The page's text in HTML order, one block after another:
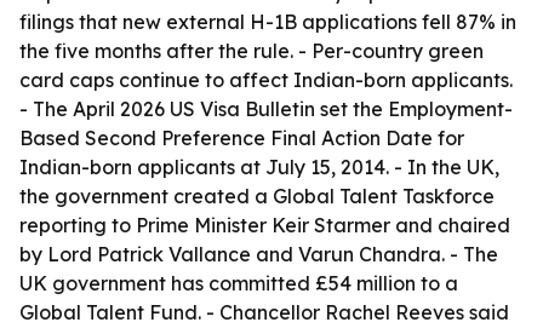
filings that new external H-1B applications fell 87% in
the five months after the rule. - Per-country green
card caps continue to affect Indian-born applicants.
- The April 2026 US Visa Bulletin set the Employment-
Based Second Preference Final Action Date for
Indian-born applicants at July 15, 2014. - In the UK,
the government created a Global Talent Taskforce
reporting to Prime Minister Keir Starmer and chaired
by Lord Patrick Vallance and Varun Chandra. - The
UK government has committed £54 million to a
Global Talent Fund. - Chancellor Rachel Reeves said